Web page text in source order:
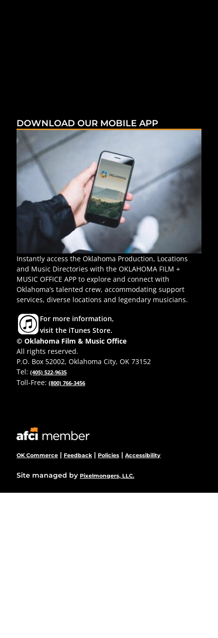
DOWNLOAD OUR MOBILE APP
Instantly access the Oklahoma Production, Locations
and Music Directories with the OKLAHOMA FILM +
MUSIC OFFICE APP to explore and connect with
Oklahoma’s talented crew, accommodating support
services, diverse locations and legendary musicians.
For more information,
visit the iTunes Store.
© Oklahoma Film & Music Office
All rights reserved.
P.O. Box 52002, Oklahoma City, OK 73152
Tel: (405) 522-9635
Toll-Free: (800) 766-3456
OK Commerce | Feedback | Policies | Accessibility
Site managed by Pixelmongers, LLC.